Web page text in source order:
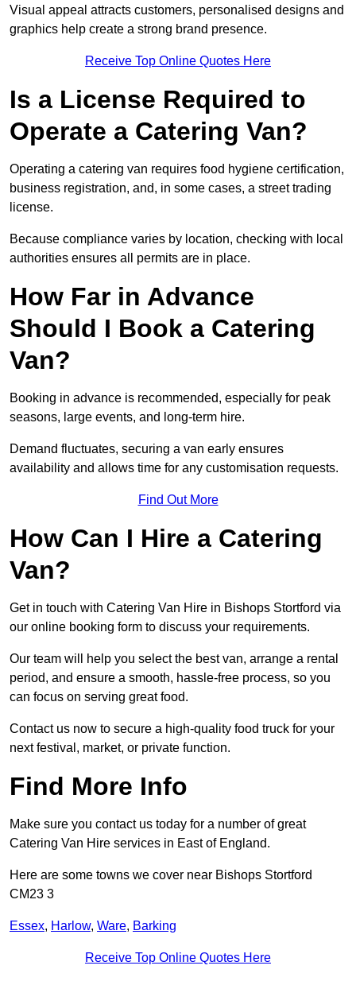
Visual appeal attracts customers, personalised designs and
graphics help create a strong brand presence.
Receive Top Online Quotes Here
Is a License Required to
Operate a Catering Van?
Operating a catering van requires food hygiene certification,
business registration, and, in some cases, a street trading
license.
Because compliance varies by location, checking with local
authorities ensures all permits are in place.
How Far in Advance
Should I Book a Catering
Van?
Booking in advance is recommended, especially for peak
seasons, large events, and long-term hire.
Demand fluctuates, securing a van early ensures
availability and allows time for any customisation requests.
Find Out More
How Can I Hire a Catering
Van?
Get in touch with Catering Van Hire in Bishops Stortford via
our online booking form to discuss your requirements.
Our team will help you select the best van, arrange a rental
period, and ensure a smooth, hassle-free process, so you
can focus on serving great food.
Contact us now to secure a high-quality food truck for your
next festival, market, or private function.
Find More Info
Make sure you contact us today for a number of great
Catering Van Hire services in East of England.
Here are some towns we cover near Bishops Stortford
CM23 3
Essex, Harlow, Ware, Barking
Receive Top Online Quotes Here